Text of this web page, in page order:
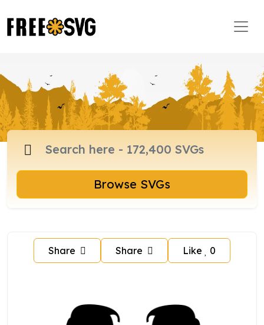
Browse SVGs
Share Share Like 0